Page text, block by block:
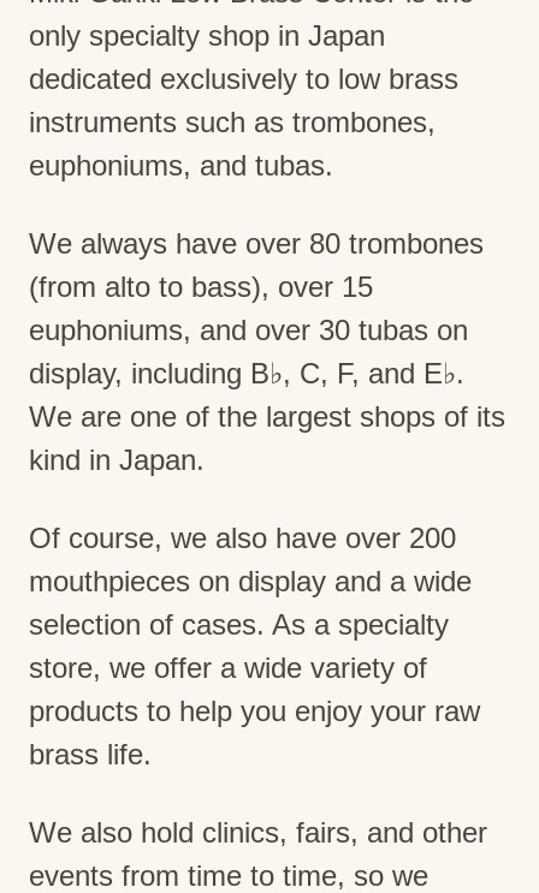
only specialty shop in Japan
dedicated exclusively to low brass
instruments such as trombones,
euphoniums, and tubas.
We always have over 80 trombones
(from alto to bass), over 15
euphoniums, and over 30 tubas on
display, including B♭, C, F, and E♭.
We are one of the largest shops of its
kind in Japan.
Of course, we also have over 200
mouthpieces on display and a wide
selection of cases. As a specialty
store, we offer a wide variety of
products to help you enjoy your raw
brass life.
We also hold clinics, fairs, and other
events from time to time, so we